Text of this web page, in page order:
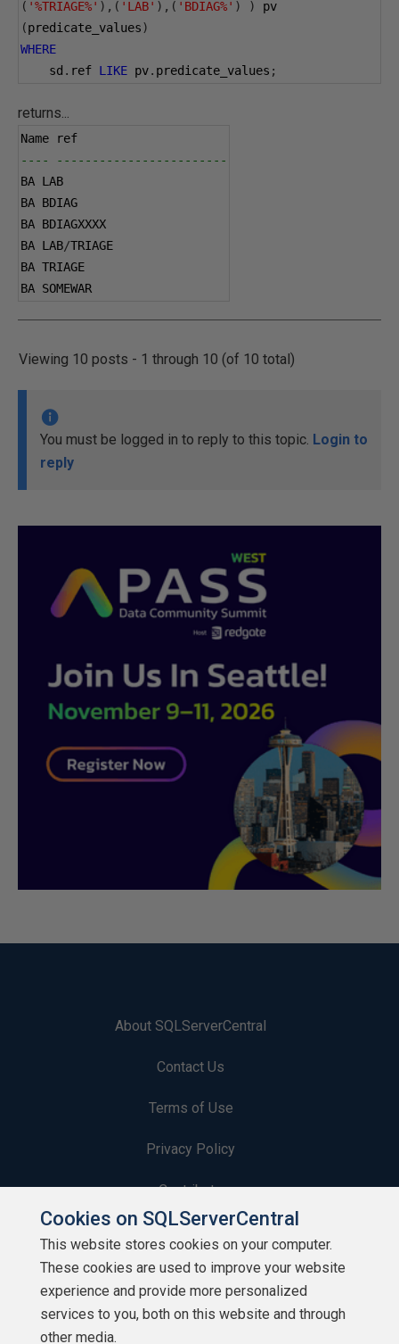
( '%TRIAGE%' ),( 'LAB' ),( 'BDIAG%' ) )
(predicate_values)
WHERE
sd . ref LIKE pv. predicate_values ;
returns...
Name ref
---- ------------------------
BA LAB
BA BDIAG
BA BDIAGXXXX
BA LAB/TRIAGE
BA TRIAGE
BA SOMEWAR
Viewing 10 posts - 1 through 10 (of 10 total)
You must be logged in to reply to this topic. Login to
reply
About SQLServerCentral
Contact Us
Terms of Use
Privacy Policy
Contribute
Contributors
Authors
Newsletters
Cookies on SQLServerCentral
This website stores cookies on your computer.
These cookies are used to improve your website
experience and provide more personalized
services to you, both on this website and through
other media.